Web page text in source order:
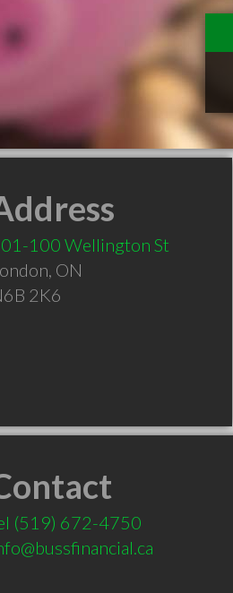
100 Wellington St
, ON
2K6
(519) 672-4750